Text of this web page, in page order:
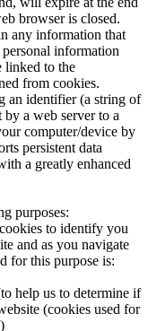
browser is closed.
any information that
information
linked to the
from cookies.
an identifier (a string of
by a web server to a
computer/device by
persistent data
a greatly enhanced
purposes:
to identify you
and as you navigate
for this purpose is:
help us to determine if
(cookies used for